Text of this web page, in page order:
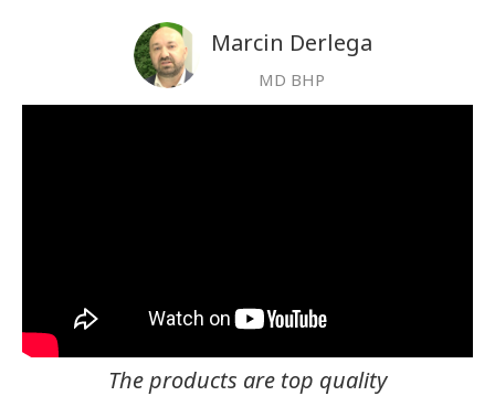
Marcin Derlega
MD BHP
The products are top quality